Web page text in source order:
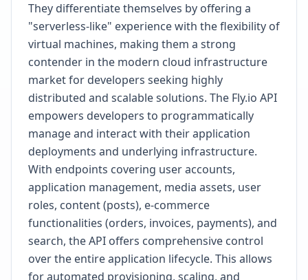
They differentiate themselves by offering a
"serverless-like" experience with the flexibility of
virtual machines, making them a strong
contender in the modern cloud infrastructure
market for developers seeking highly
distributed and scalable solutions. The Fly.io API
empowers developers to programmatically
manage and interact with their application
deployments and underlying infrastructure.
With endpoints covering user accounts,
application management, media assets, user
roles, content (posts), e-commerce
functionalities (orders, invoices, payments), and
search, the API offers comprehensive control
over the entire application lifecycle. This allows
for automated provisioning, scaling, and